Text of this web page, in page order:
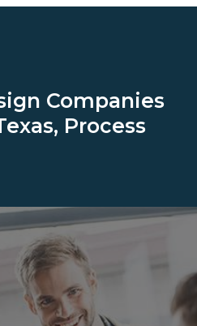
Companies
Process